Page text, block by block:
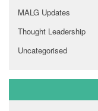
MALG Updates
Thought Leadership
Uncategorised